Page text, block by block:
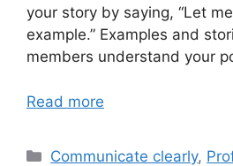
your story by saying, “Let
example.” Examples and
members understand your
Read more
Categories
Communicate clearly,